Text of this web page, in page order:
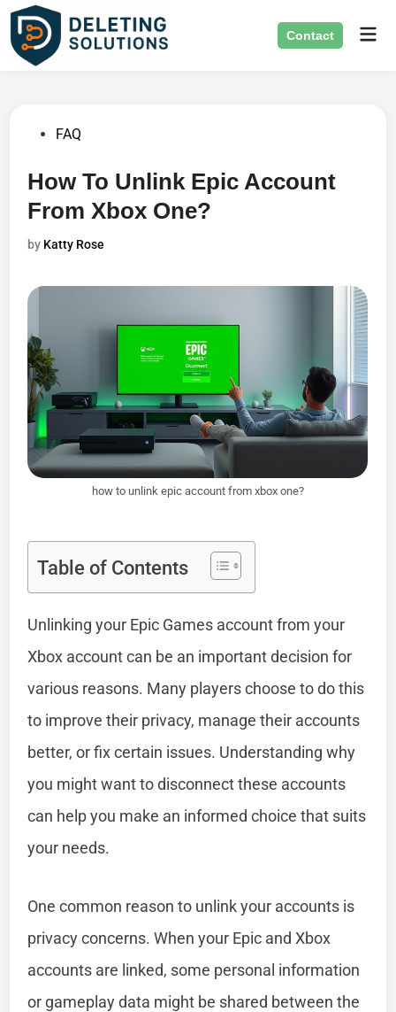
Skip
content
Contact
PostedFAQ
How To Unlink Epic Account
From Xbox One?
by Katty Rose
how to unlink epic account from xbox one?
Table of Contents
Unlinking your Epic Games account from your
Xbox account can be an important decision for
various reasons. Many players choose to do this
to improve their privacy, manage their accounts
better, or fix certain issues. Understanding why
you might want to disconnect these accounts
can help you make an informed choice that suits
your needs.
One common reason to unlink your accounts is
privacy concerns. When your Epic and Xbox
accounts are linked, some personal information
or gameplay data might be shared between the